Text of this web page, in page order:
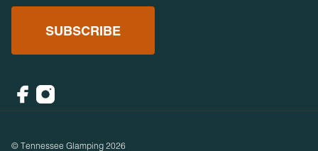
Facebook
Instagram
© Tennessee Glamping 2026